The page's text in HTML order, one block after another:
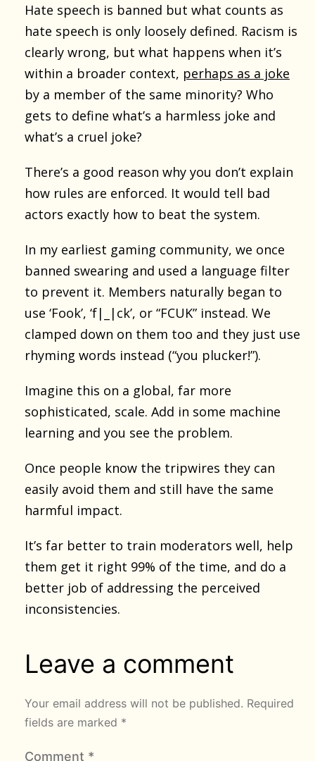
Hate speech is banned but what counts as
hate speech is only loosely defined. Racism is
clearly wrong, but what happens when it’s
within a broader context, perhaps as a joke
by a member of the same minority? Who
gets to define what’s a harmless joke and
what’s a cruel joke?
There’s a good reason why you don’t explain
how rules are enforced. It would tell bad
actors exactly how to beat the system.
In my earliest gaming community, we once
banned swearing and used a language filter
to prevent it. Members naturally began to
use ‘Fook’, ‘f|_|ck’, or “FCUK” instead. We
clamped down on them too and they just use
rhyming words instead (“you plucker!”).
Imagine this on a global, far more
sophisticated, scale. Add in some machine
learning and you see the problem.
Once people know the tripwires they can
easily avoid them and still have the same
harmful impact.
It’s far better to train moderators well, help
them get it right 99% of the time, and do a
better job of addressing the perceived
inconsistencies.
Leave a comment
Your email address will not be published. Required
fields are marked *
Comment *